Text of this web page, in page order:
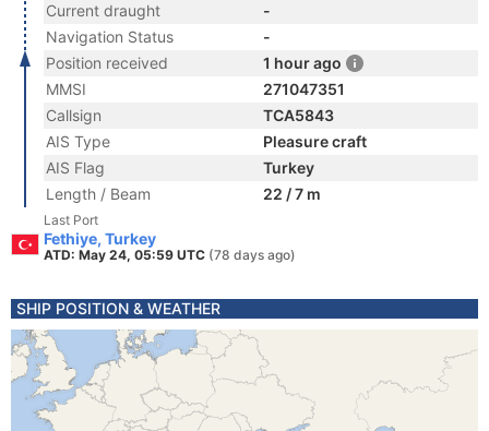
Current draught
-
Navigation Status
-
Position received
1 hour ago
MMSI
271047351
Callsign
TCA5843
AIS Type
Pleasure craft
AIS Flag
Turkey
Length / Beam
22 / 7 m
Last Port
Fethiye, Turkey
ATD: May 24, 05:59 UTC (78 days ago)
SHIP POSITION & WEATHER